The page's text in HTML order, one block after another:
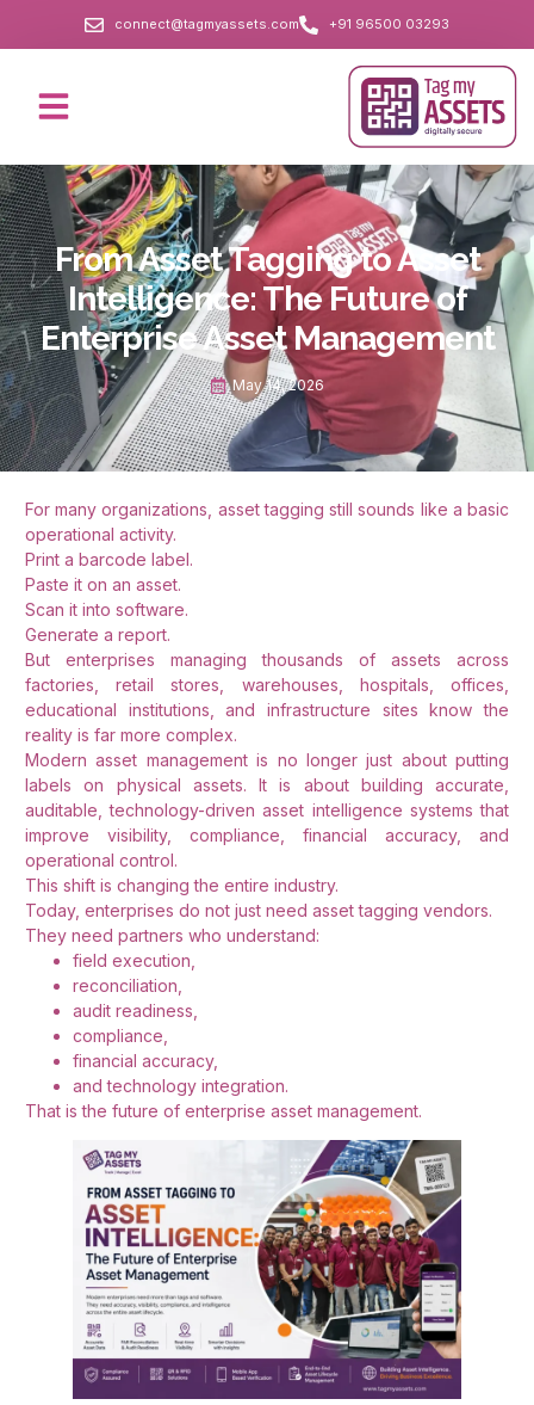
connect@tagmyassets.com +91 96500 03293
From Asset Tagging to Asset
Intelligence: The Future of
Enterprise Asset Management
May 14, 2026
For many organizations, asset tagging still sounds like a basic
operational activity.
Print a barcode label.
Paste it on an asset.
Scan it into software.
Generate a report.
But enterprises managing thousands of assets across
factories, retail stores, warehouses, hospitals, offices,
educational institutions, and infrastructure sites know the
reality is far more complex.
Modern asset management is no longer just about putting
labels on physical assets. It is about building accurate,
auditable, technology-driven asset intelligence systems that
improve visibility, compliance, financial accuracy, and
operational control.
This shift is changing the entire industry.
Today, enterprises do not just need asset tagging vendors.
They need partners who understand:
field execution,
reconciliation,
audit readiness,
compliance,
financial accuracy,
and technology integration.
That is the future of enterprise asset management.